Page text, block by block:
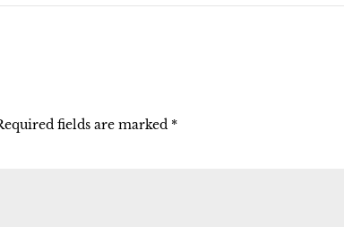
fields are marked *